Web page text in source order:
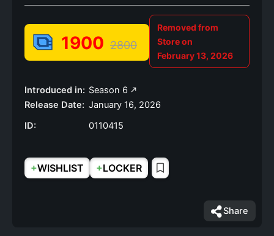
1900 2800
Removed from
Store on
February 13, 2026
Introduced in: Season 6
Release Date: January 16, 2026
ID:
0110415
+WISHLIST +LOCKER
Share